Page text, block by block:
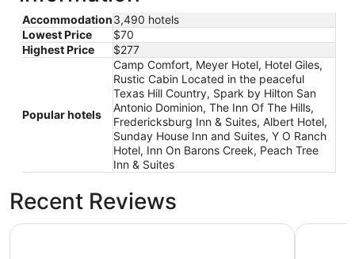
Accommodation3,490 hotels
Lowest Price
$70
Highest Price
$277
Popular hotels
Camp Comfort, Meyer Hotel, Hotel Giles,
Rustic Cabin Located in the peaceful
Texas Hill Country, Spark by Hilton San
Antonio Dominion, The Inn Of The Hills,
Fredericksburg Inn & Suites, Albert Hotel,
Sunday House Inn and Suites, Y O Ranch
Hotel, Inn On Barons Creek, Peach Tree
Inn & Suites
Recent Reviews
Meyer Hotel Camp